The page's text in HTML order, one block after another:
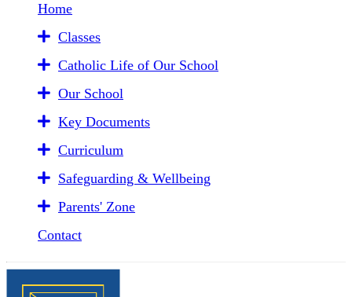
Home
Classes
Catholic Life of Our School
Our School
Key Documents
Curriculum
Safeguarding & Wellbeing
Parents' Zone
Contact